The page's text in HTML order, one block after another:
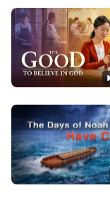
completely
found the most
already
determinedly
university, and
preaching the